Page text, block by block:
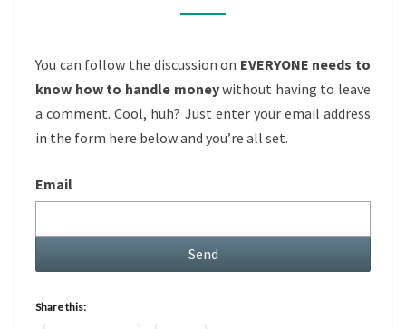
You can follow the discussion on EVERYONE needs to
know how to handle moneywithout having to leave
a comment. Cool, huh? Just enter your email address
in the form here below and you’re all set.
Email
Share this: